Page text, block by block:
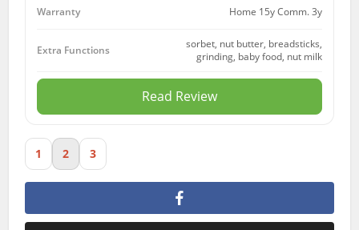
Warranty Home 15y Comm. 3y
Extra Functions
sorbet, nut butter, breadsticks,
grinding, baby food, nut milk
Read Review
1 2 3